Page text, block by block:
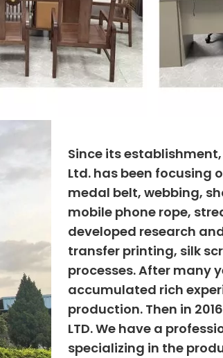
Since its
Ltd. has been focusing
medal belt, webbing,
mobile phone rope,
developed research
transfer printing, silk
processes. After many
accumulated rich
production. Then in
LTD. We have a
specializing in the